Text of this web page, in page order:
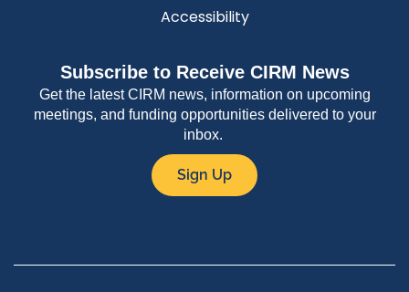
Accessibility
Subscribe to Receive CIRM News
Get the latest CIRM news, information on upcoming
meetings, and funding opportunities delivered to your
inbox.
Sign Up